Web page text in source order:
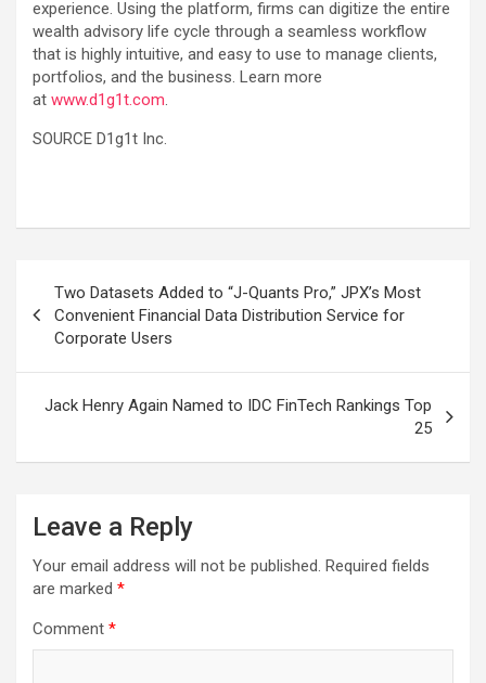
experience. Using the platform, firms can digitize the entire
wealth advisory life cycle through a seamless workflow
that is highly intuitive, and easy to use to manage clients,
portfolios, and the business. Learn more
at www.d1g1t.com.
SOURCE D1g1t Inc.
navigation
Two Datasets Added to “J-Quants Pro,” JPX’s Most
Convenient Financial Data Distribution Service for
Corporate Users
Jack Henry Again Named to IDC FinTech Rankings Top
25
Leave a Reply
Your email address will not be published. Required fields
are marked *
Comment *